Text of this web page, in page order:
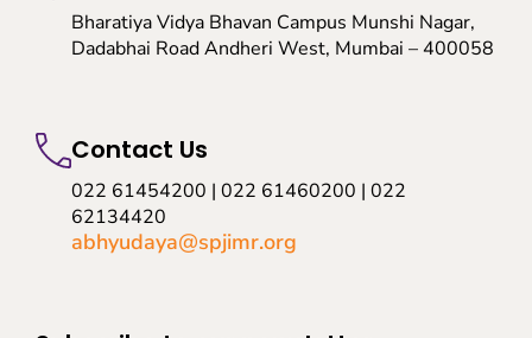
Bharatiya Vidya Bhavan Campus Munshi Nagar,
Dadabhai Road Andheri West, Mumbai – 400058
Contact Us
022 61454200 | 022 61460200 | 022
62134420
abhyudaya@spjimr.org